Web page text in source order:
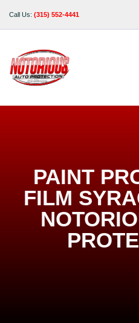
Call Us: (315) 552-4441
PAINT
FILM